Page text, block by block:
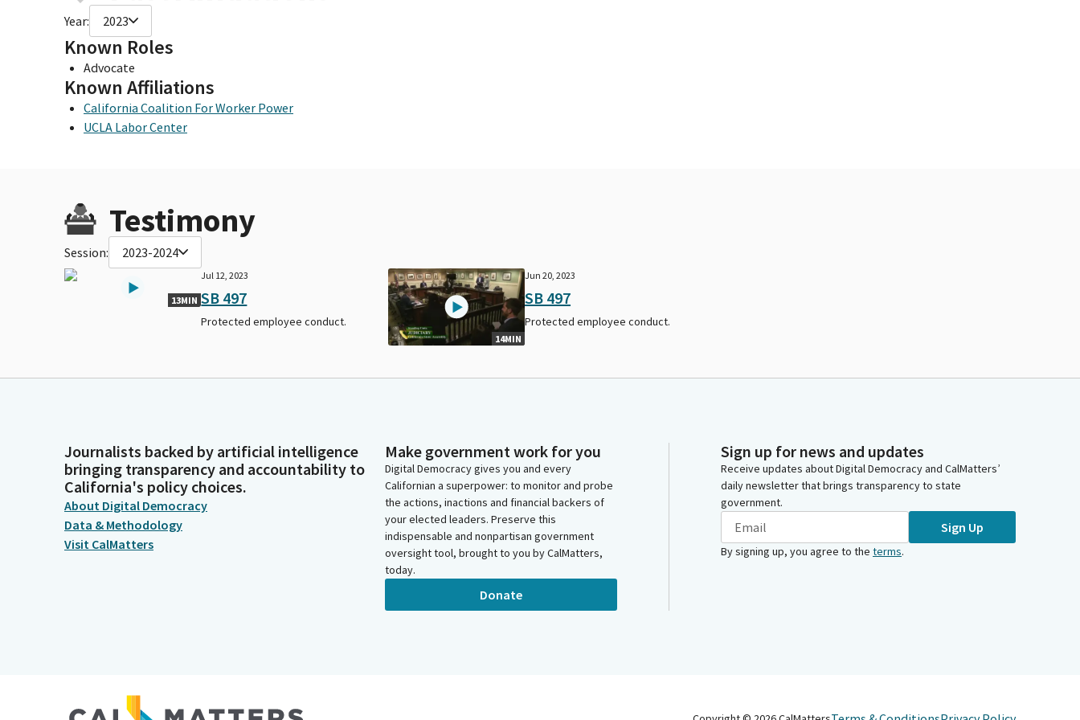
Year: 2023
Known Roles
Advocate
Known Affiliations
California Coalition For Worker Power
UCLA Labor Center
Testimony
Session: 2023-2024
13MIN
Jul 12, 2023
SB 497
Protected employee conduct.
14MIN
Jun 20, 2023
SB 497
Protected employee conduct.
Journalists backed by artificial intelligence
bringing transparency and accountability to
California's policy choices.
About Digital Democracy
Data & Methodology
Visit CalMatters
Make government work for you
Digital Democracy gives you and every
Californian a superpower: to monitor and probe
the actions, inactions and financial backers of
your elected leaders. Preserve this
indispensable and nonpartisan government
oversight tool, brought to you by CalMatters,
today.
Donate
Sign up for news and updates
Receive updates about Digital Democracy and CalMatters’
daily newsletter that brings transparency to state
government.
Sign Up
By signing up, you agree to the terms.